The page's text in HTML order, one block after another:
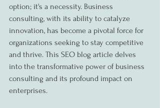
option; it's a necessity. Business
consulting, with its ability to catalyze
innovation, has become a pivotal force for
organizations seeking to stay competitive
and thrive. This SEO blog article delves
into the transformative power of business
consulting and its profound impact on
enterprises.